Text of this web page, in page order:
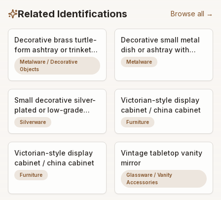
Related Identifications Browse all →
Decorative brass turtle-
form ashtray or trinket
dish
Metalware / Decorative
Objects
Decorative small metal
dish or ashtray with
engraved/etched
monogram
Metalware
Small decorative silver-
plated or low-grade
silver dish/tray
Silverware
Victorian-style display
cabinet / china cabinet
Furniture
Victorian-style display
cabinet / china cabinet
Furniture
Vintage tabletop vanity
mirror
Glassware / Vanity
Accessories